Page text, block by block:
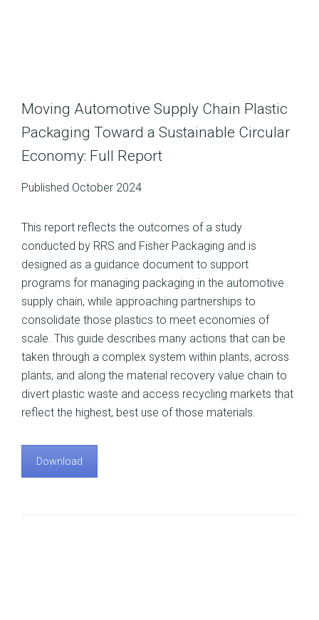
Moving Automotive Supply Chain Plastic
Packaging Toward a Sustainable Circular
Economy: Full Report
Published October 2024
This report reflects the outcomes of a study
conducted by RRS and Fisher Packaging and is
designed as a guidance document to support
programs for managing packaging in the automotive
supply chain, while approaching partnerships to
consolidate those plastics to meet economies of
scale. This guide describes many actions that can be
taken through a complex system within plants, across
plants, and along the material recovery value chain to
divert plastic waste and access recycling markets that
reflect the highest, best use of those materials.
Download